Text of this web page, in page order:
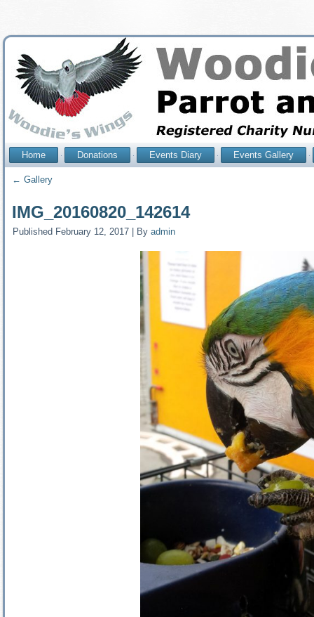
Home Donations Events Diary Events Gallery
← Gallery
IMG_20160820_142614
Published February 12, 2017 By admin